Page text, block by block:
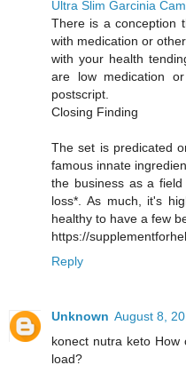
Ultra Slim Garcinia
There is a conception
with medication or
with your health
are low medication
postscript.
Closing Finding
The set is predicated
famous innate
the business as a
loss*. As much, it's
healthy to have a few
https://
Reply
Unknown August 8,
konect nutra keto
load?